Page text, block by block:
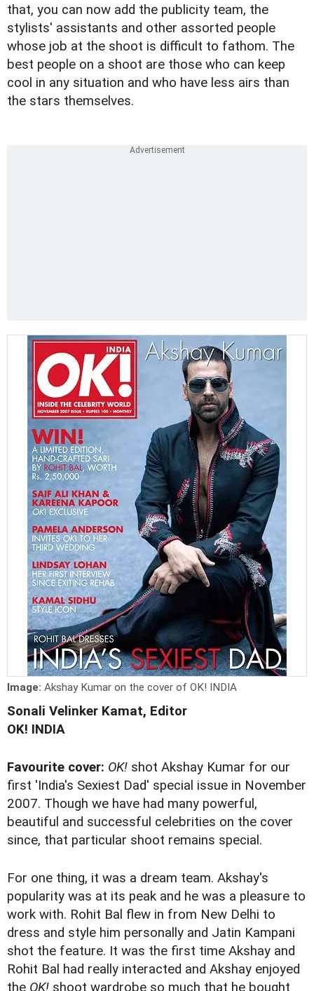
that, you can now add the publicity team, the
stylists' assistants and other assorted people
whose job at the shoot is difficult to fathom. The
best people on a shoot are those who can keep
cool in any situation and who have less airs than
the stars themselves.
Image: Akshay Kumar on the cover of OK! INDIA
Sonali Velinker Kamat, Editor
OK! INDIA
Favourite cover: OK! shot Akshay Kumar for our
first 'India's Sexiest Dad' special issue in November
2007. Though we have had many powerful,
beautiful and successful celebrities on the cover
since, that particular shoot remains special.
For one thing, it was a dream team. Akshay's
popularity was at its peak and he was a pleasure to
work with. Rohit Bal flew in from New Delhi to
dress and style him personally and Jatin Kampani
shot the feature. It was the first time Akshay and
Rohit Bal had really interacted and Akshay enjoyed
the OK! shoot wardrobe so much that he bought